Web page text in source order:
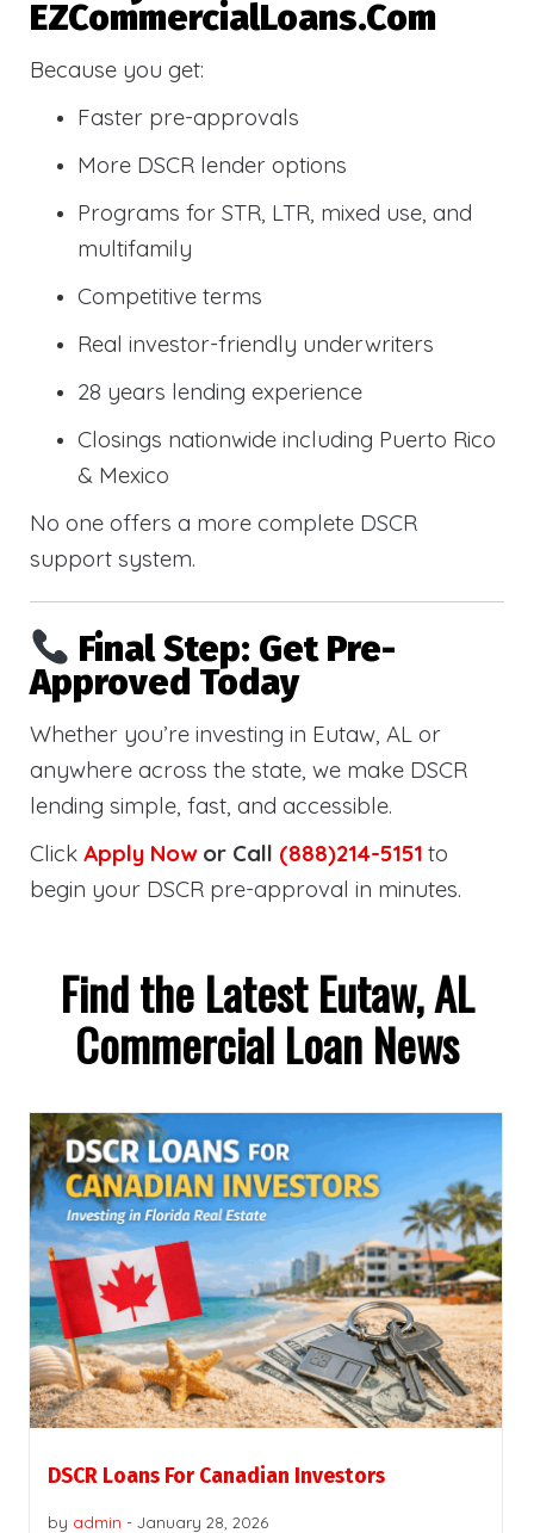
EZCommercialLoans.com
Because you get:
Faster pre-approvals
More DSCR lender options
Programs for STR, LTR, mixed use, and
multifamily
Competitive terms
Real investor-friendly underwriters
28 years lending experience
Closings nationwide including Puerto Rico
& Mexico
No one offers a more complete DSCR
support system.
Final Step: Get Pre-
Approved Today
Whether you’re investing in Eutaw, AL or
anywhere across the state, we make DSCR
lending simple, fast, and accessible.
Click Apply Nowor Call (888)214-5151 to
begin your DSCR pre-approval in minutes.
Find the Latest Eutaw, AL
Commercial Loan News
DSCR Loans For Canadian Investors
by admin - January 28, 2026